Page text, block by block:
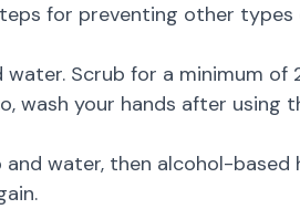
for preventing other types
Scrub for a minimum of
wash your hands after using
water, then alcohol-based